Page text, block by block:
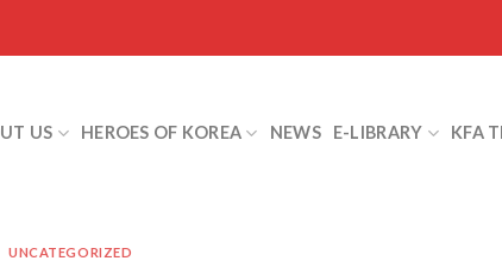
US HEROES OF KOREA NEWS E-LIBRARY KFA
UNCATEGORIZED